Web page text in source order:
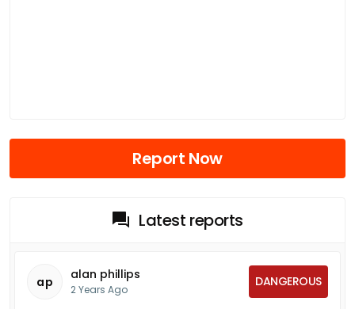
Report Now
Latest reports
ap alan phillips
2 Years Ago
DANGEROUS